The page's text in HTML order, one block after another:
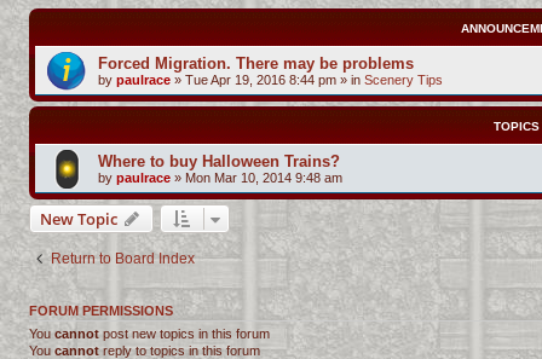
Forced Migration. There may be problems
by paulrace » Tue Apr 19, 2016 8:44 pm » in Scenery Tips
TOPICS
Where to buy Halloween Trains?
by paulrace » Mon Mar 10, 2014 9:48 am
New Topic
Return to Board Index
FORUM PERMISSIONS
You cannot post new topics in this forum
You cannotreply to topics in this forum